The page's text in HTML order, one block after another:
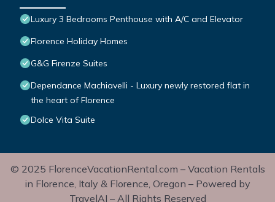
Luxury 3 Bedrooms Penthouse with A/C and Elevator
Florence Holiday Homes
G&G Firenze Suites
Dependance Machiavelli - Luxury newly restored flat in
the heart of Florence
Dolce Vita Suite
© 2025 FlorenceVacationRental.com – Vacation Rentals
in Florence, Italy & Florence, Oregon – Powered by
TravelAI – All Rights Reserved